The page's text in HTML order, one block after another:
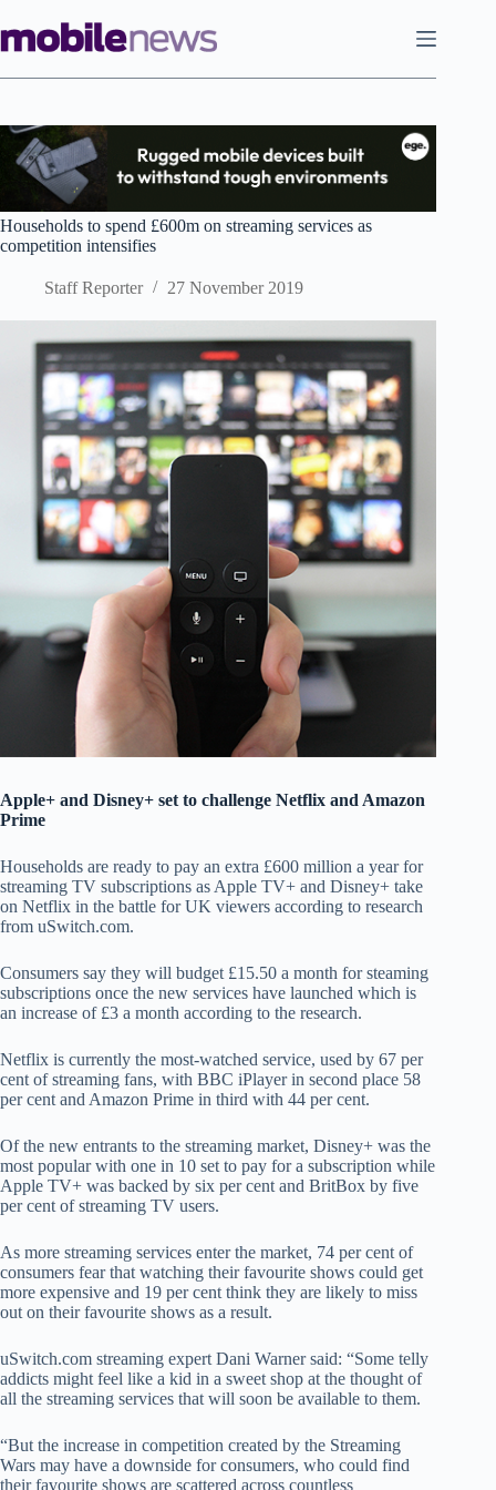
to
content
Households to spend £600m on streaming services as
competition intensifies
Staff Reporter 27 November 2019
Apple+ and Disney+ set to challenge Netflix and Amazon
Prime
Households are ready to pay an extra £600 million a year for
streaming TV subscriptions as Apple TV+ and Disney+ take
on Netflix in the battle for UK viewers according to research
from uSwitch.com.
Consumers say they will budget £15.50 a month for steaming
subscriptions once the new services have launched which is
an increase of £3 a month according to the research.
Netflix is currently the most-watched service, used by 67 per
cent of streaming fans, with BBC iPlayer in second place 58
per cent and Amazon Prime in third with 44 per cent.
Of the new entrants to the streaming market, Disney+ was the
most popular with one in 10 set to pay for a subscription while
Apple TV+ was backed by six per cent and BritBox by five
per cent of streaming TV users.
As more streaming services enter the market, 74 per cent of
consumers fear that watching their favourite shows could get
more expensive and 19 per cent think they are likely to miss
out on their favourite shows as a result.
uSwitch.com streaming expert Dani Warner said: “Some telly
addicts might feel like a kid in a sweet shop at the thought of
all the streaming services that will soon be available to them.
“But the increase in competition created by the Streaming
Wars may have a downside for consumers, who could find
their favourite shows are scattered across countless